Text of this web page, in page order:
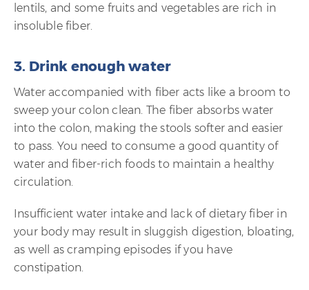
lentils, and some fruits and vegetables are rich in
insoluble fiber.
3. Drink enough water
Water accompanied with fiber acts like a broom to
sweep your colon clean. The fiber absorbs water
into the colon, making the stools softer and easier
to pass. You need to consume a good quantity of
water and fiber-rich foods to maintain a healthy
circulation.
Insufficient water intake and lack of dietary fiber in
your body may result in sluggish digestion, bloating,
as well as cramping episodes if you have
constipation.